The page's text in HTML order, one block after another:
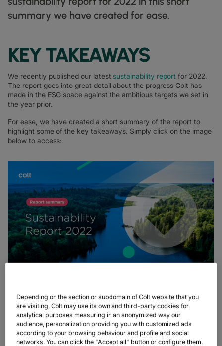
balance CAPITAL MARKETS
warehouse WHOLESALE & HYPERSCALERS
storefront RETAIL
3p WHOLESALE
MANUFACTURING
storefront RETAIL
delivery_truck_speed TRANSPORT & LOGISTICS
DEDICATED INTERNET ACCESS
ETHERNET
DEDICATED CLOUD ACCESS
NETWORK AS A SERVICE
WIDE AREA NETWORKING
IP VPN
CPE SOLUTIONS
SD WAN + SASE
SWIFTNET
ALL NETWORKING SERVICES
docs DATASHEETS
NEWSLETTERS
summary we have created for ease.
KEY TAKEAWAYS
We recently published our latest sustainability report for 2022.
The report goes into great detail about the progress Colt has
made in the ESG space against the ambitious targets we set in
the year prior.
For ease, we have created a short summary of the report to
highlight some of the key takeaways. Simply click on the image
below to access:
In the summary, you can expect to find information on what our
new targets are, the progress we have made since our last
report, and how we approach all aspects of ESG.
View summary
Depending on the section or subdomain of Colt website that you
are visiting, Colt may use its own and third-party cookies for
analytical purposes measuring in an anonymized way our
audience, personalization providing you with customized ads
according to your browsing behaviour and profile and social
networks. You can click the "Accept all" button or configure them.